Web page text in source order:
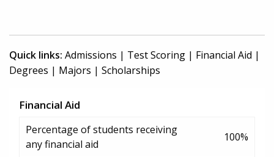
Quick links: Admissions | Test Scoring | Financial Aid |
Degrees | Majors | Scholarships
Financial Aid
Percentage of students receiving
any financial aid
100%